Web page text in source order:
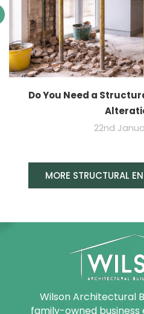
Do You Need a
22nd
MORE STRUCTURAL
Wilson Architectural
family-owned